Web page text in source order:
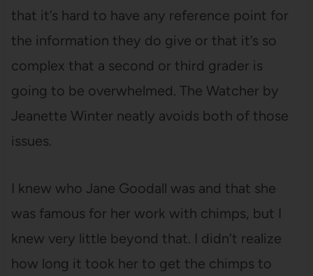
that it’s hard to have any reference point for
the information they do give or that it’s so
complex that a second or third grader is
going to be overwhelmed. The Watcher by
Jeanette Winter neatly avoids both of those
issues.
I knew who Jane Goodall was and that she
was famous for her work with chimps, but I
knew very little beyond that. I didn’t realize
how long it took her to get the chimps to